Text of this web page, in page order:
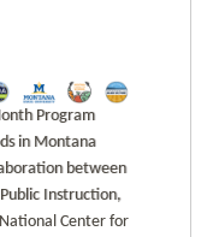
Program
in Montana
between
Instruction,
Center for